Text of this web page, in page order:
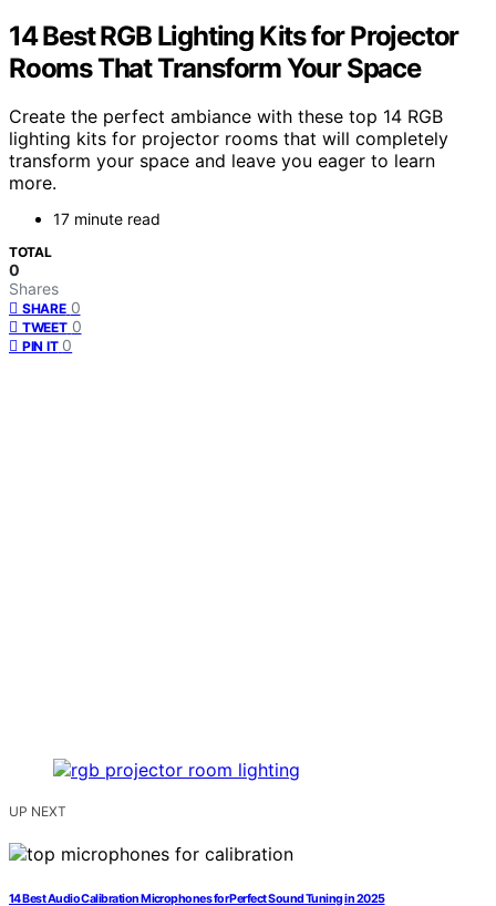
14 Best RGB Lighting Kits for Projector
Rooms That Transform Your Space
Create the perfect ambiance with these top 14 RGB
lighting kits for projector rooms that will completely
transform your space and leave you eager to learn
more.
17 minute read
TOTAL
0
Shares
SHARE 0
TWEET 0
PIN IT 0
UP NEXT
14 Best Audio Calibration Microphones for Perfect Sound Tuning in 2025